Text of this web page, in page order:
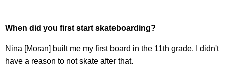
When did you first start skateboarding?
Nina [Moran] built me my first board in the 11th grade. I didn't
have a reason to not skate after that.